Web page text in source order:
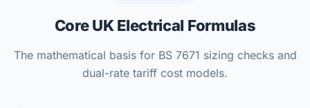
Core UK Electrical Formulas
The mathematical basis for BS 7671 sizing checks and
dual-rate tariff cost models.